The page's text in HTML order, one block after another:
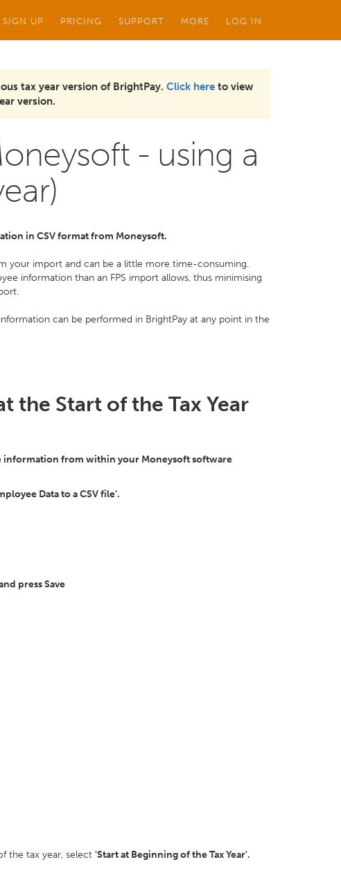
SIGN UP PRICING SUPPORT MORE LOG IN
tax year version of BrightPay. Click here to view
version.
- using a
in CSV format from Moneysoft.
your import and can be a little more time-consuming.
information than an FPS import allows, thus minimising
can be performed in BrightPay at any point in the
the Start of the Tax Year
information from within your Moneysoft software
Data to a CSV file'.
press Save
the tax year, select 'Start at Beginning of the Tax Year'.